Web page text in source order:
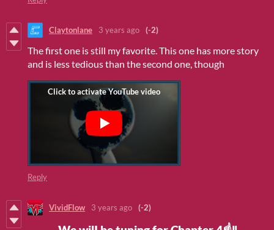
Claytonlane 3 years ago (-2)
The first one is still my favorite. This one has more story
and is less tedious than the second one, though
Reply
VividFlow 3 years ago (-2)